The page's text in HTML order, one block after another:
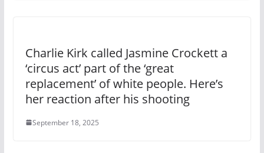
Charlie Kirk called Jasmine Crockett a
‘circus act’ part of the ‘great
replacement’ of white people. Here’s
her reaction after his shooting
September 18, 2025